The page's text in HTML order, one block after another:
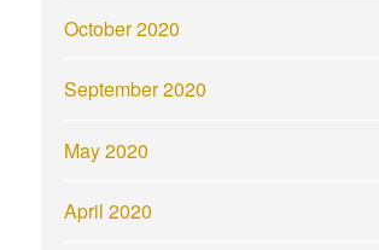
October 2020
September 2020
May 2020
April 2020